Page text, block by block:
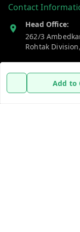
Add to
Contact
Head Office:
262/3
Rohtak Division,
7383269655